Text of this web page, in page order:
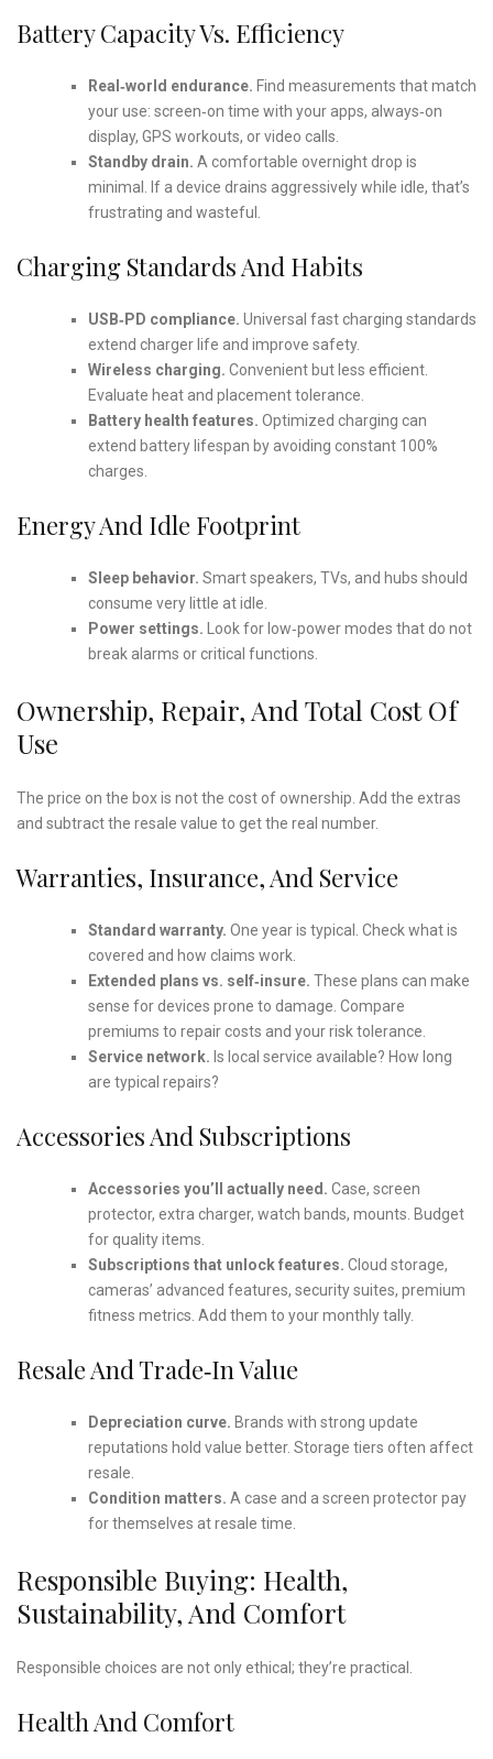
Battery Capacity Vs. Efficiency
Real‑world endurance. Find measurements that match
your use: screen‑on time with your apps, always‑on
display, GPS workouts, or video calls.
Standby drain. A comfortable overnight drop is
minimal. If a device drains aggressively while idle, that’s
frustrating and wasteful.
Charging Standards And Habits
USB‑PD compliance. Universal fast charging standards
extend charger life and improve safety.
Wireless charging. Convenient but less efficient.
Evaluate heat and placement tolerance.
Battery health features. Optimized charging can
extend battery lifespan by avoiding constant 100%
charges.
Energy And Idle Footprint
Sleep behavior. Smart speakers, TVs, and hubs should
consume very little at idle.
Power settings. Look for low‑power modes that do not
break alarms or critical functions.
Ownership, Repair, And Total Cost Of
Use
The price on the box is not the cost of ownership. Add the extras
and subtract the resale value to get the real number.
Warranties, Insurance, And Service
Standard warranty. One year is typical. Check what is
covered and how claims work.
Extended plans vs. self‑insure. These plans can make
sense for devices prone to damage. Compare
premiums to repair costs and your risk tolerance.
Service network. Is local service available? How long
are typical repairs?
Accessories And Subscriptions
Accessories you’ll actually need. Case, screen
protector, extra charger, watch bands, mounts. Budget
for quality items.
Subscriptions that unlock features. Cloud storage,
cameras’ advanced features, security suites, premium
fitness metrics. Add them to your monthly tally.
Resale And Trade‑in Value
Depreciation curve. Brands with strong update
reputations hold value better. Storage tiers often affect
resale.
Condition matters. A case and a screen protector pay
for themselves at resale time.
Responsible Buying: Health,
Sustainability, And Comfort
Responsible choices are not only ethical; they’re practical.
Health And Comfort